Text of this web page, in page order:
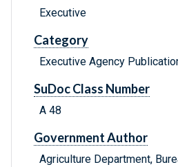
Executive
Category
Executive Agency
SuDoc Class Number
A 48
Government Author
Agriculture Department,